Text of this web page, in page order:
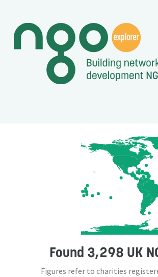
Found 3,298 UK
Figures refer to charities